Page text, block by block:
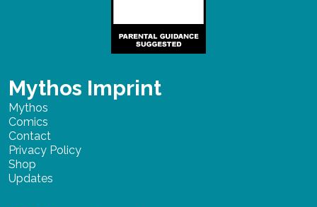
Mythos Imprint
Mythos
Comics
Contact
Privacy Policy
Shop
Updates